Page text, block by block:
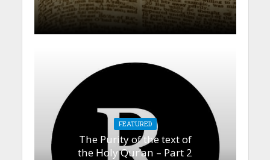
FEATURED
The Purity of the text of
the Holy Qur’an – Part 2